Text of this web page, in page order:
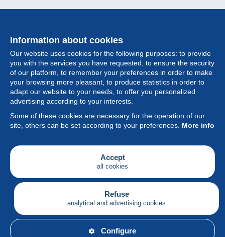
Information about cookies
Our website uses cookies for the following purposes: to provide
you with the services you have requested, to ensure the security
of our platform, to remember your preferences in order to make
your browsing more pleasant, to produce statistics in order to
adapt our website to your needs, to offer you personalized
advertising according to your interests.
Some of these cookies are necessary for the operation of our
site, others can be set according to your preferences. More info
Accept
all cookies
Refuse
analytical and advertising cookies
Configure
Collection
Feature
Society
Services
Writing
English